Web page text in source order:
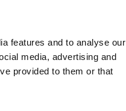
features and to analyse our
media, advertising and
provided to them or that